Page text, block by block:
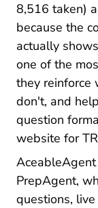
8,516 taken)
because the
actually
one of the
they reinforce
don't, and
question
website for
PrepAgent,
questions,